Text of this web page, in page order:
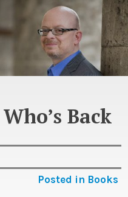
Back
Posted in Books